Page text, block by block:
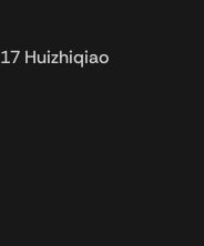
Huizhiqiao